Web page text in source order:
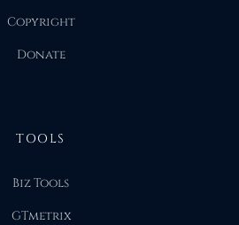
Copyright
Donate
TOOLS
Biz Tools
GTmetrix